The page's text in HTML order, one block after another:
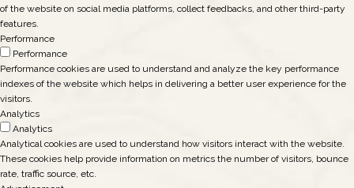
of the website on social media platforms, collect feedbacks, and other third-party
features.
Performance
Performance
Performance cookies are used to understand and analyze the key performance
indexes of the website which helps in delivering a better user experience for the
visitors.
Analytics
Analytics
Analytical cookies are used to understand how visitors interact with the website.
These cookies help provide information on metrics the number of visitors, bounce
rate, traffic source, etc.